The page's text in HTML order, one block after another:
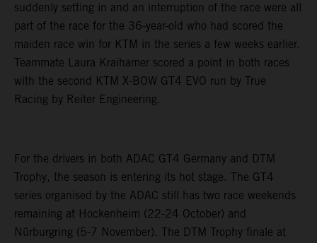
suddenly setting in and an interruption of the race were all
part of the race for the 36-year-old who had scored the
maiden race win for KTM in the series a few weeks earlier.
Teammate Laura Kraihamer scored a point in both races
with the second KTM X-BOW GT4 EVO run by True
Racing by Reiter Engineering.
For the drivers in both ADAC GT4 Germany and DTM
Trophy, the season is entering its hot stage. The GT4
series organised by the ADAC still has two race weekends
remaining at Hockenheim (22-24 October) and
Nürburgring (5-7 November). The DTM Trophy finale at